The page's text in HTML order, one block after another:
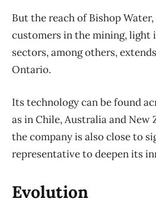
But the reach of Bishop
customers in the mining, light
sectors, among others,
Ontario.
Its technology can be found
as in Chile, Australia and New
the company is also close to
representative to deepen its
Evolution